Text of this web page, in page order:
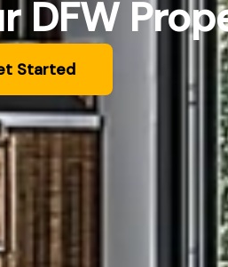
DFW
Started